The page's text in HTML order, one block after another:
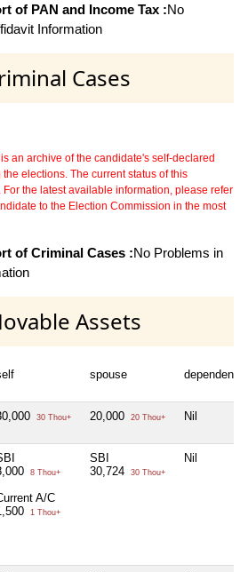
of PAN and Income Tax :No
Information
Cases
an archive of the candidate's self-declared
elections. The current status of this
the latest available information, please refer
to the Election Commission in the most
of Criminal Cases :No Problems in
Assets
spouse dependent1
30 Thou+ 20,000 20 Thou+ Nil
8 Thou+
A/C
1 Thou+
SBI
30,724
30 Thou+
Nil